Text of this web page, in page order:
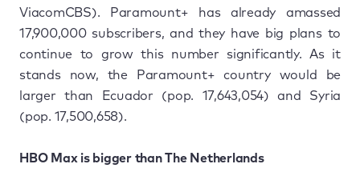
ViacomCBS). Paramount+ has already amassed
17,900,000 subscribers, and they have big plans to
continue to grow this number significantly. As it
stands now, the Paramount+ country would be
larger than Ecuador (pop. 17,643,054) and Syria
(pop. 17,500,658).
HBO Max is bigger than The Netherlands